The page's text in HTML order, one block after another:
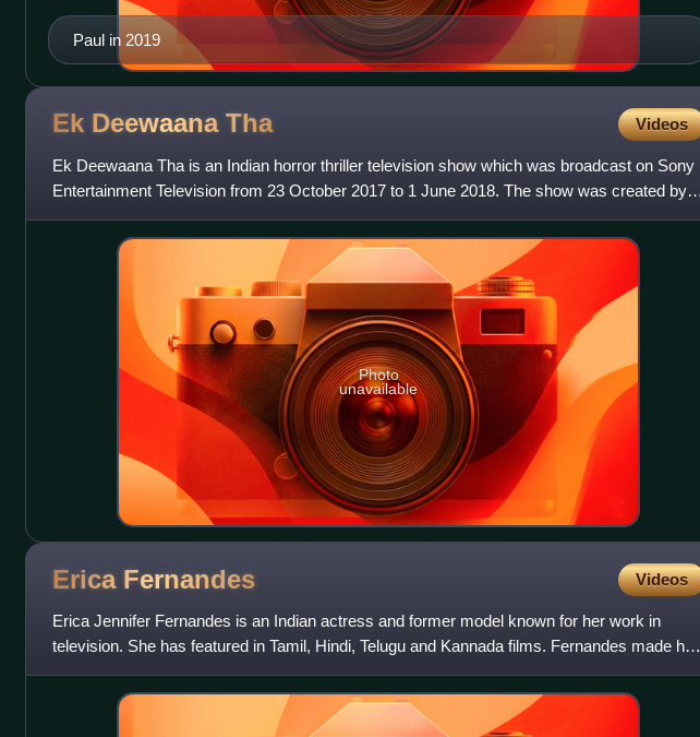
Paul in 2019
Ek Deewaana Tha Videos
Ek Deewaana Tha is an Indian horror thriller television show which was broadcast on Sony
Entertainment Television from 23 October 2017 to 1 June 2018. The show was created by
Prateek Sharma and produc
Photo
unavailable
Erica Fernandes Videos
Erica Jennifer Fernandes is an Indian actress and former model known for her work in
television. She has featured in Tamil, Hindi, Telugu and Kannada films. Fernandes made her
debut in Tamil film Aint